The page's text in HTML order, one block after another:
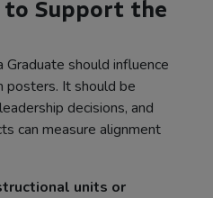
to Support the
should influence
posters. It should be
decisions, and
can measure alignment
units or